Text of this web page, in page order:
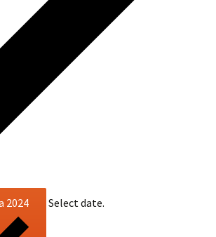
2024 Select date.